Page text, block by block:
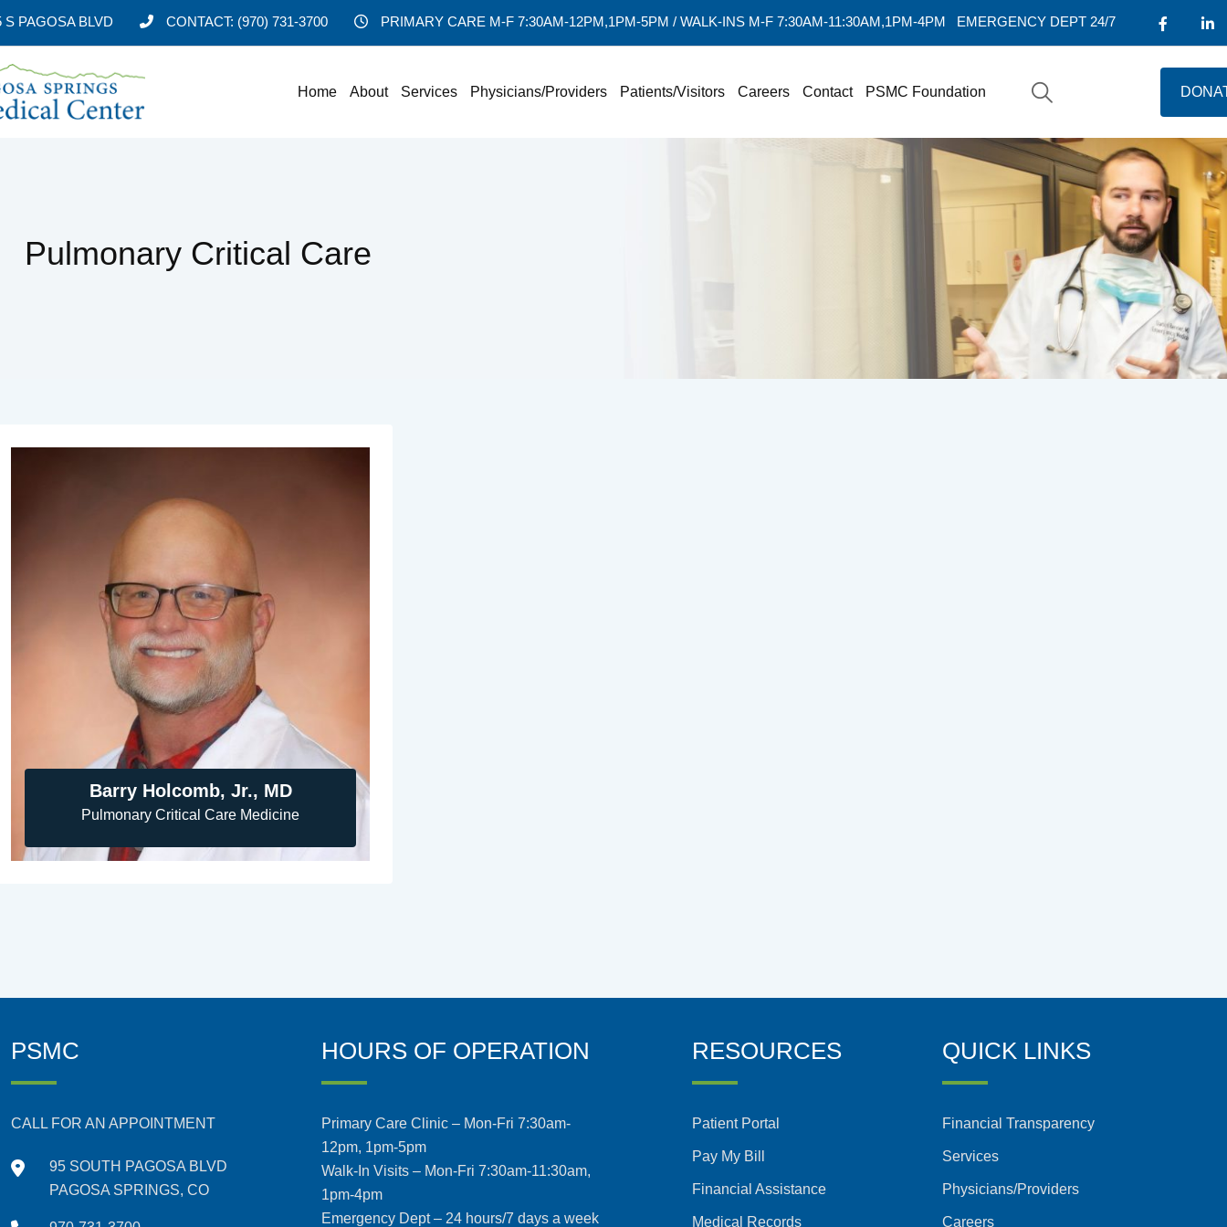
S PAGOSA BLVD CONTACT: (970) 731-3700 PRIMARY CARE M-F 7:30AM-12PM,1PM-5PM / WALK-INS M-F 7:30AM-11:30AM,1PM-4PM EMERGENCY DEPT 24/7
Home About Services Physicians/Providers Patients/Visitors Careers Contact PSMC Foundation
Pulmonary Critical Care
Barry Holcomb, Jr., MD
Pulmonary Critical Care Medicine
PSMC
CALL FOR AN APPOINTMENT
95 SOUTH PAGOSA BLVD
PAGOSA SPRINGS, CO
HOURS OF OPERATION
Primary Care Clinic – Mon-Fri 7:30am-
12pm, 1pm-5pm
Walk-In Visits – Mon-Fri 7:30am-11:30am,
1pm-4pm
Emergency Dept – 24 hours/7 days a week
RESOURCES
Patient Portal
Pay My Bill
Financial Assistance
Medical Records
QUICK LINKS
Financial Transparency
Services
Physicians/Providers
Careers